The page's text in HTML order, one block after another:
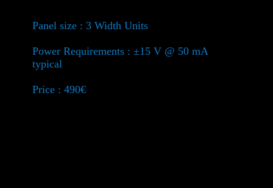
Panel size : 3 Width Units
Power Requirements : ±15 V @ 50 mA
typical
Price : 490€